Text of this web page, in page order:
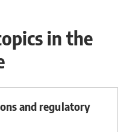
in the
and regulatory